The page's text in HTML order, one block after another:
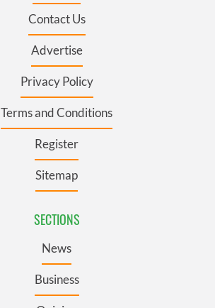
Contact Us
Advertise
Privacy Policy
Terms and Conditions
Register
Sitemap
SECTIONS
News
Business